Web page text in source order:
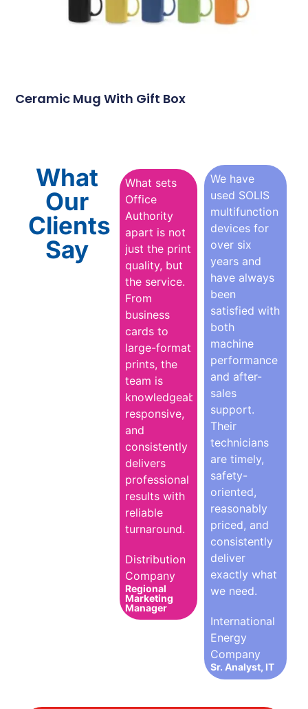
Ceramic Mug With Gift Box
What
Our
Clients
Say
What sets
Office
Authority
apart is not
just the print
quality, but
the service.
From
business
cards to
large-format
prints, the
team is
knowledgeable,
responsive,
and
consistently
delivers
professional
results with
reliable
turnaround.
Distribution
Company
Regional
Marketing
Manager
We have
used SOLIS
multifunction
devices for
over six
years and
have always
been
satisfied with
both
machine
performance
and after-
sales
support.
Their
technicians
are timely,
safety-
oriented,
reasonably
priced, and
consistently
deliver
exactly what
we need.
International
Energy
Company
Sr. Analyst, IT